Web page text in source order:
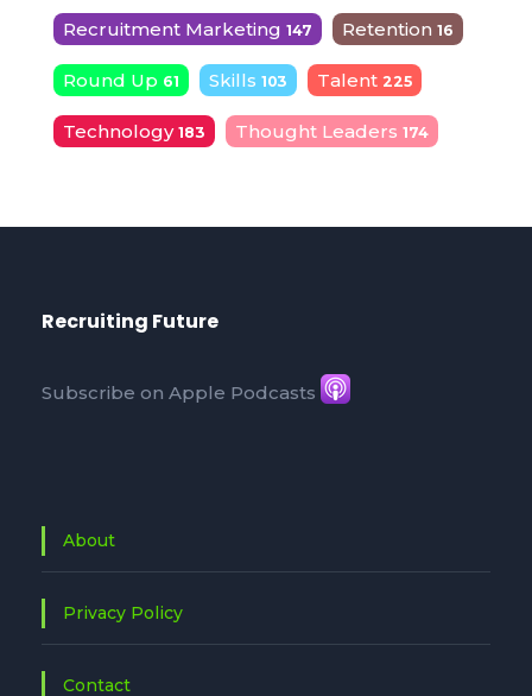
Recruitment Marketing 147 Retention 16
Round Up 61 Skills 103 Talent 225
Technology 183 Thought Leaders 174
Recruiting Future
Subscribe on Apple Podcasts
About
Privacy Policy
Contact